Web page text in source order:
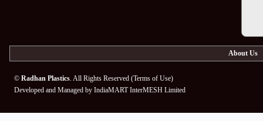
About Us
© Radhan Plastics. All Rights Reserved (Terms of Use)
Developed and Managed by IndiaMART InterMESH Limited